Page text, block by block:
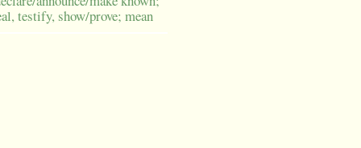
testify, show/prove; mean